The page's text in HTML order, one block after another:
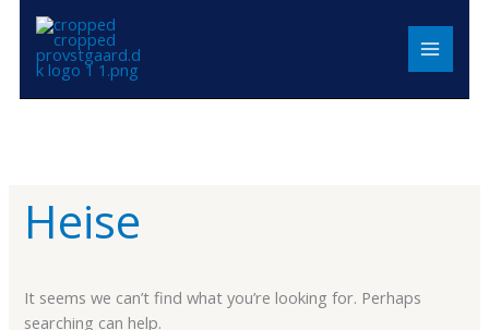
content
MAIN
MENU
Heise
It seems we can’t find what you’re looking for. Perhaps
searching can help.
Search
for: